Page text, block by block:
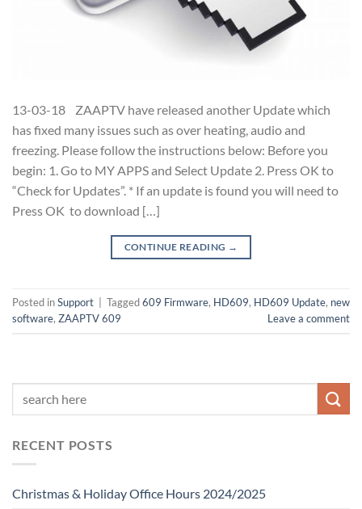
13-03-18 ZAAPTV have released another Update which
has fixed many issues such as over heating, audio and
freezing. Please follow the instructions below: Before you
begin: 1. Go to MY APPS and Select Update 2. Press OK to
“Check for Updates”. * If an update is found you will need to
Press OK to download […]
CONTINUE READING →
Posted inSupport Tagged609 Firmware, HD609, HD609 Update, new
software, ZAAPTV 609 Leave a comment
RECENT POSTS
Christmas & Holiday Office Hours 2024/2025